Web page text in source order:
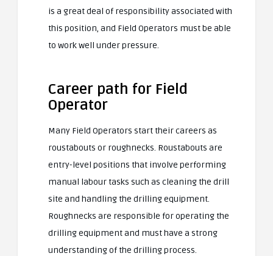
is a great deal of responsibility associated with
this position, and Field Operators must be able
to work well under pressure.
Career path for Field
Operator
Many Field Operators start their careers as
roustabouts or roughnecks. Roustabouts are
entry-level positions that involve performing
manual labour tasks such as cleaning the drill
site and handling the drilling equipment.
Roughnecks are responsible for operating the
drilling equipment and must have a strong
understanding of the drilling process.